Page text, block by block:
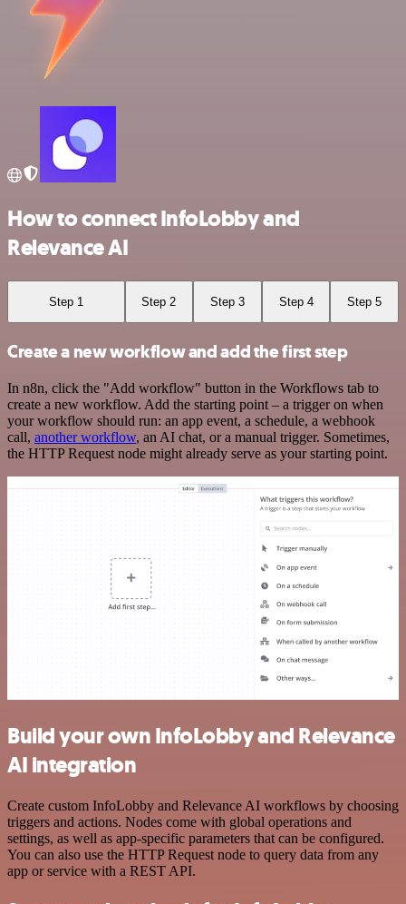
How to connect InfoLobby and
Relevance AI
Step 1 Step 2 Step 3 Step 4 Step 5
Create a new workflow and add the first step
In n8n, click the "Add workflow" button in the Workflows tab to
create a new workflow. Add the starting point – a trigger on when
your workflow should run: an app event, a schedule, a webhook
call, another workflow, an AI chat, or a manual trigger. Sometimes,
the HTTP Request node might already serve as your starting point.
Build your own InfoLobby and Relevance
AI integration
Create custom InfoLobby and Relevance AI workflows by choosing
triggers and actions. Nodes come with global operations and
settings, as well as app-specific parameters that can be configured.
You can also use the HTTP Request node to query data from any
app or service with a REST API.